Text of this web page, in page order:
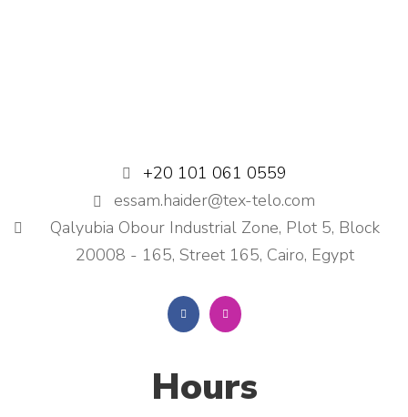
+20 101 061 0559
essam.haider@tex-telo.com
Qalyubia Obour Industrial Zone, Plot 5, Block
20008 - 165, Street 165, Cairo, Egypt
Hours